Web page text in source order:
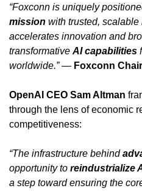
“Foxconn is uniquely
mission with trusted, scalable
accelerates innovation and
transformative AI capabilities
worldwide.” — Foxconn
OpenAI CEO Sam Altman
through the lens of economic
competitiveness:
“The infrastructure behind
opportunity to reindustrialize
a step toward ensuring the